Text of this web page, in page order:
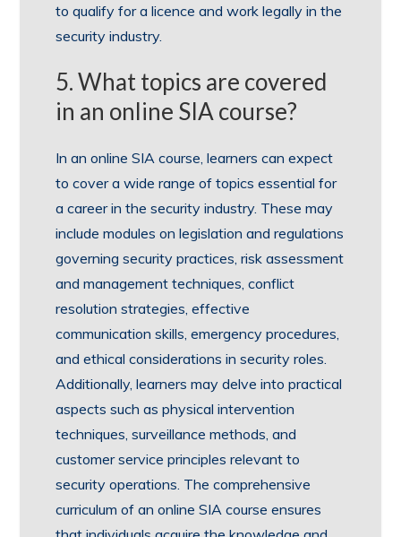
to qualify for a licence and work legally in the
security industry.
5. What topics are covered
in an online SIA course?
In an online SIA course, learners can expect
to cover a wide range of topics essential for
a career in the security industry. These may
include modules on legislation and regulations
governing security practices, risk assessment
and management techniques, conflict
resolution strategies, effective
communication skills, emergency procedures,
and ethical considerations in security roles.
Additionally, learners may delve into practical
aspects such as physical intervention
techniques, surveillance methods, and
customer service principles relevant to
security operations. The comprehensive
curriculum of an online SIA course ensures